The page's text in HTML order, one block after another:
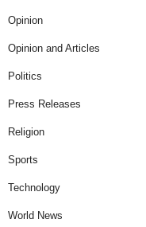
Opinion
Opinion and Articles
Politics
Press Releases
Religion
Sports
Technology
World News